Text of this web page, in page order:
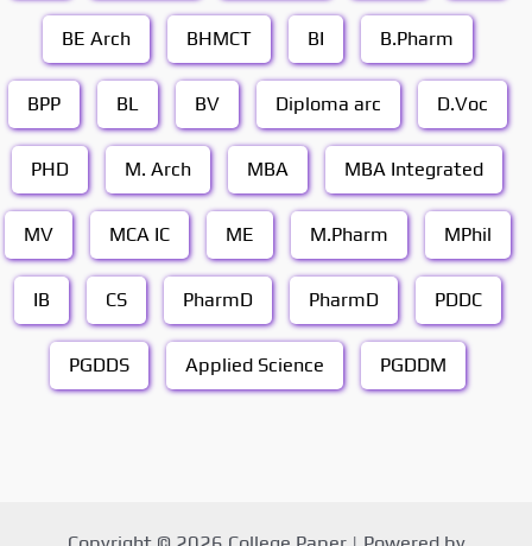
BE Arch BHMCT BI B.Pharm
BPP BL BV Diploma arc D.Voc
PHD M. Arch MBA MBA Integrated
MV MCA IC ME M.Pharm MPhil
IB CS PharmD PharmD PDDC
PGDDS Applied Science PGDDM